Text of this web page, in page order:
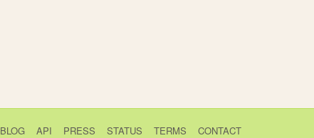
BLOG API PRESS STATUS TERMS CONTACT